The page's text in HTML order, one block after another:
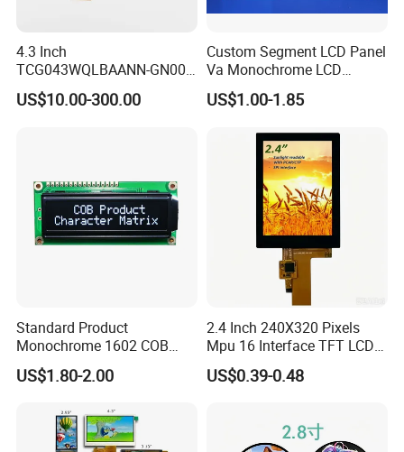
4.3 Inch
TCG043WQLBAANN-GN00
LCD Module Display for HMI
Automated equipment TFT
US$10.00-300.00
Custom Segment LCD Panel
Va Monochrome LCD
Module for EV Automotive
US$1.00-1.85
Standard Product
Monochrome 1602 COB
Module 16*2 Characters
LCD Display Panel for
US$1.80-2.00
2.4 Inch 240X320 Pixels
Mpu 16 Interface TFT LCD
Display
US$0.39-0.48